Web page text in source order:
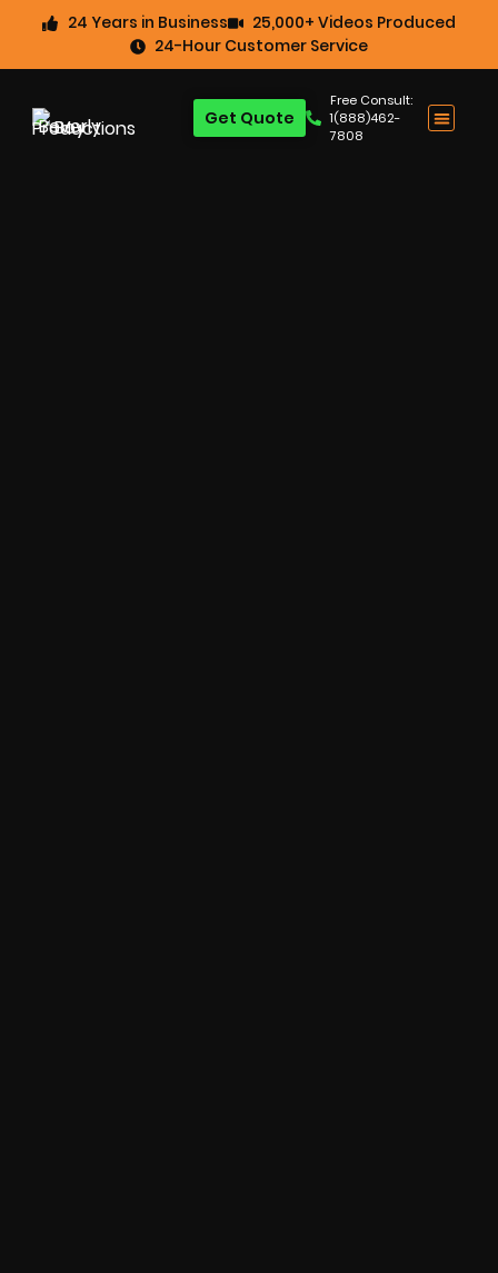
24 Years in Business
25,000+ Videos Produced
24-Hour Customer Service
Free Consult:
1(888)462-
7808
Get Quote